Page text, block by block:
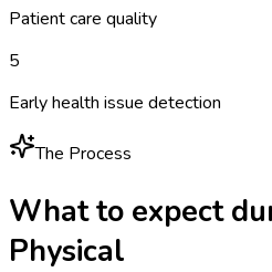
Patient care quality
5
Early health issue detection
The Process
What to expect
Physical